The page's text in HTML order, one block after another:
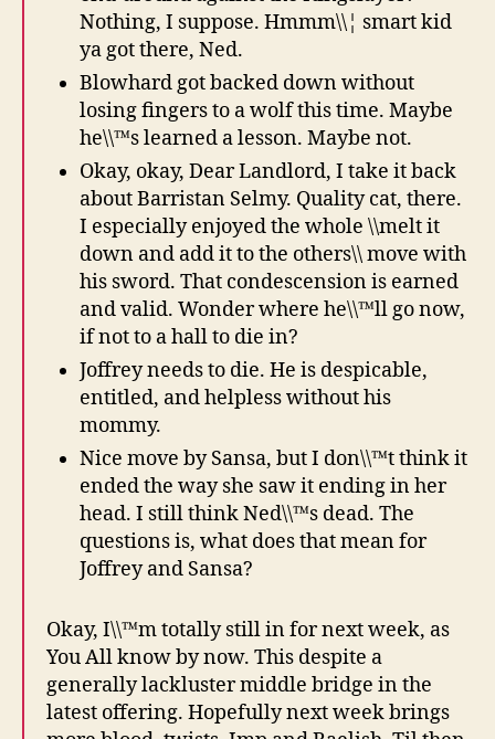
Nothing, I suppose. Hmmm\\¦ smart kid
ya got there, Ned.
Blowhard got backed down without
losing fingers to a wolf this time. Maybe
he\\™s learned a lesson. Maybe not.
Okay, okay, Dear Landlord, I take it back
about Barristan Selmy. Quality cat, there.
I especially enjoyed the whole \\melt it
down and add it to the others\\ move with
his sword. That condescension is earned
and valid. Wonder where he\\™ll go now,
if not to a hall to die in?
Joffrey needs to die. He is despicable,
entitled, and helpless without his
mommy.
Nice move by Sansa, but I don\\™t think it
ended the way she saw it ending in her
head. I still think Ned\\™s dead. The
questions is, what does that mean for
Joffrey and Sansa?
Okay, I\\™m totally still in for next week, as
You All know by now. This despite a
generally lackluster middle bridge in the
latest offering. Hopefully next week brings